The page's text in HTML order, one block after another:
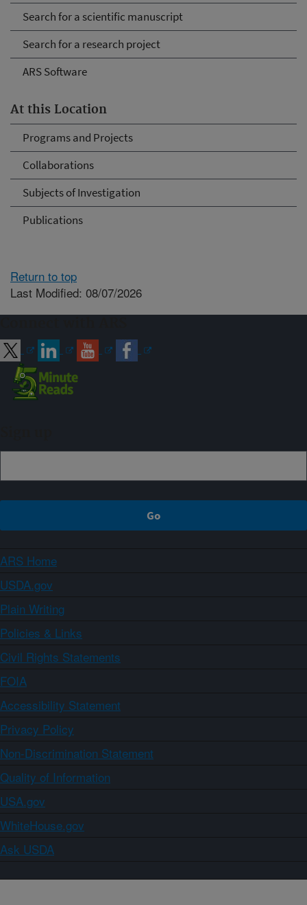
Search for a scientific manuscript
Search for a research project
ARS Software
At this Location
Programs and Projects
Collaborations
Subjects of Investigation
Publications
Return to top
Last Modified: 08/07/2026
ARS Home
USDA.gov
Plain Writing
Policies & Links
Civil Rights Statements
FOIA
Accessibility Statement
Privacy Policy
Non-Discrimination Statement
Quality of Information
USA.gov
WhiteHouse.gov
Ask USDA